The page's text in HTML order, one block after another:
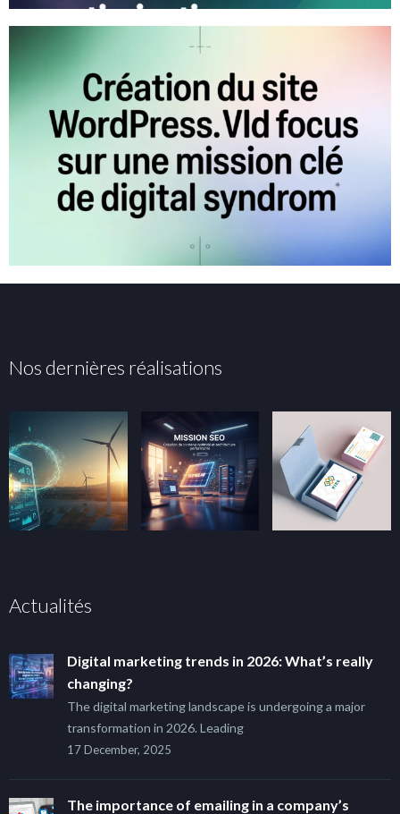
Nos dernières réalisations
Actualités
Digital marketing trends in 2026: What’s really
changing?
The digital marketing landscape is undergoing a major
transformation in 2026. Leading
17 December, 2025
The importance of emailing in a company’s